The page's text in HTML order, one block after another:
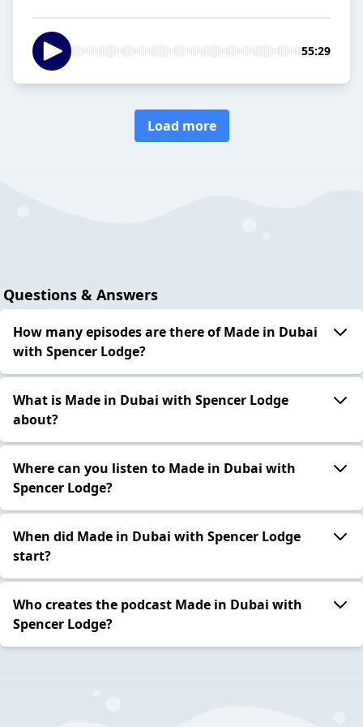
55:29
Load more
Questions & Answers
How many episodes are there of Made in Dubai
with Spencer Lodge?
What is Made in Dubai with Spencer Lodge
about?
Where can you listen to Made in Dubai with
Spencer Lodge?
When did Made in Dubai with Spencer Lodge
start?
Who creates the podcast Made in Dubai with
Spencer Lodge?